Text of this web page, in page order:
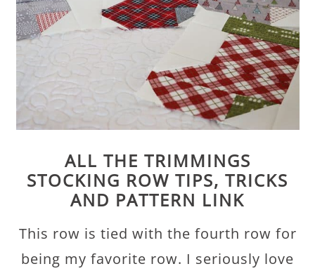
ALL THE TRIMMINGS
STOCKING ROW TIPS, TRICKS
AND PATTERN LINK
This row is tied with the fourth row for
being my favorite row. I seriously love